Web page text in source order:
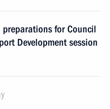
for Council
Development session